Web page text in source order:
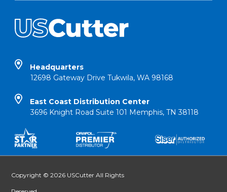
Headquarters
12698 Gateway Drive Tukwila, WA 98168
East Coast Distribution Center
3696 Knight Road Suite 101 Memphis, TN 38118
Copyright © 2026 USCutter All Rights